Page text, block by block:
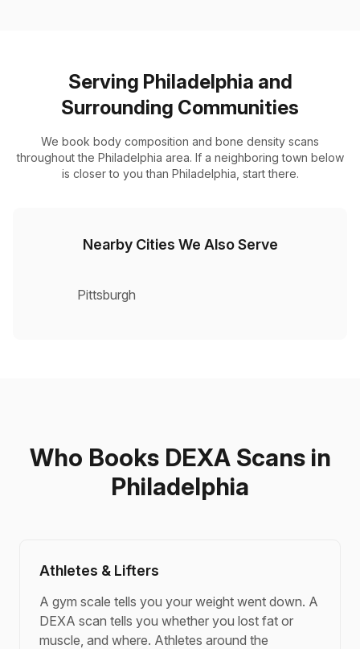
Serving Philadelphia and
Surrounding Communities
We book body composition and bone density scans
throughout the Philadelphia area. If a neighboring town below
is closer to you than Philadelphia, start there.
Nearby Cities We Also Serve
Pittsburgh
Who Books DEXA Scans in
Philadelphia
Athletes & Lifters
A gym scale tells you your weight went down. A
DEXA scan tells you whether you lost fat or
muscle, and where. Athletes around the